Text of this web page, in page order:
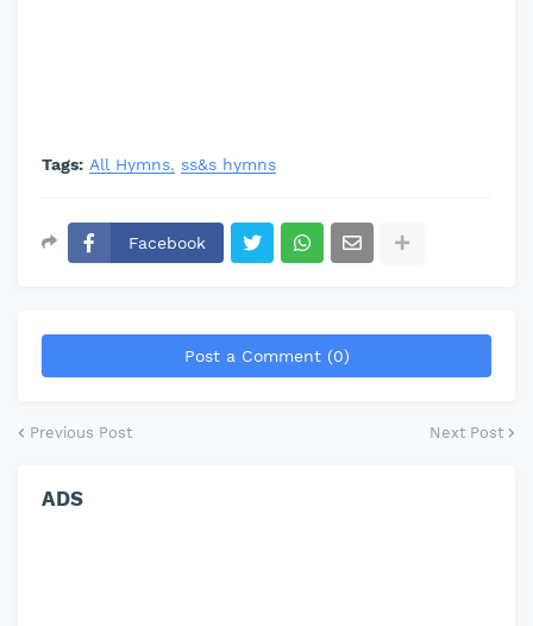
Tags: All Hymns ss&s hymns
Facebook
Post a Comment (0)
Previous Post Next Post
ADS